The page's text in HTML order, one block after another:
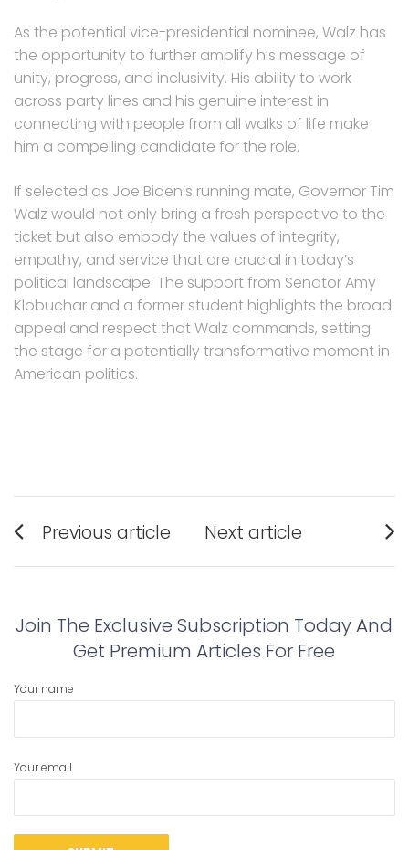
As the potential vice-presidential nominee, Walz has
the opportunity to further amplify his message of
unity, progress, and inclusivity. His ability to work
across party lines and his genuine interest in
connecting with people from all walks of life make
him a compelling candidate for the role.
If selected as Joe Biden’s running mate, Governor Tim
Walz would not only bring a fresh perspective to the
ticket but also embody the values of integrity,
empathy, and service that are crucial in today’s
political landscape. The support from Senator Amy
Klobuchar and a former student highlights the broad
appeal and respect that Walz commands, setting
the stage for a potentially transformative moment in
American politics.
Post
navigation
Previous article
post:
Next article
post:
Join The Exclusive Subscription Today And
Get Premium Articles For Free
Your name
Your email